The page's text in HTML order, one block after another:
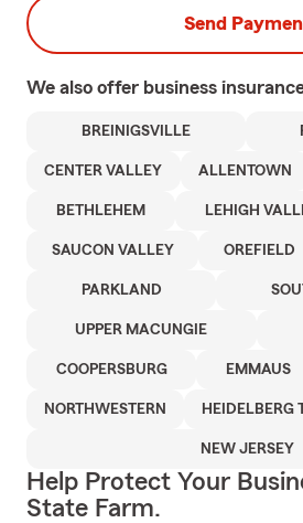
Send
We also offer business
BREINIGSVILLE
CENTER VALLEY ALLENTOWN
BETHLEHEM LEHIGH
SAUCON VALLEY OREFIELD
PARKLAND
UPPER MACUNGIE
COOPERSBURG EMMAUS
NORTHWESTERN HEIDELBERG
NEW JERSEY
Help Protect Your
State Farm.